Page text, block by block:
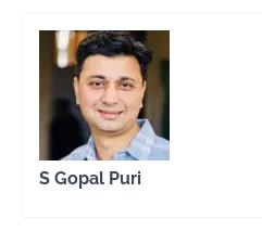
S Gopal Puri